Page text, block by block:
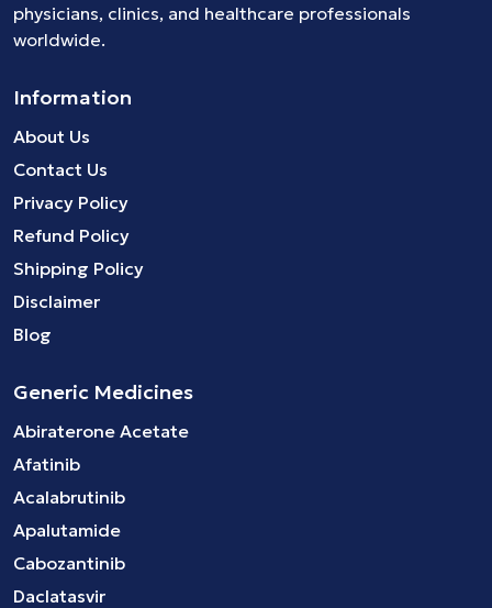
physicians, clinics, and healthcare professionals
worldwide.
Information
About Us
Contact Us
Privacy Policy
Refund Policy
Shipping Policy
Disclaimer
Blog
Generic Medicines
Abiraterone Acetate
Afatinib
Acalabrutinib
Apalutamide
Cabozantinib
Daclatasvir